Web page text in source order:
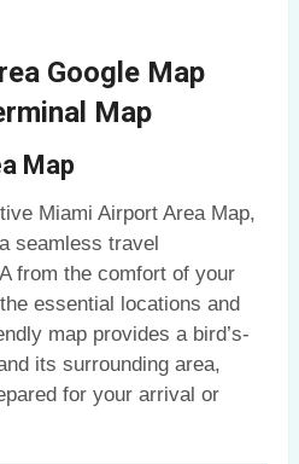
Google Map
Map
Map
Miami Airport Area Map,
seamless travel
from the comfort of your
essential locations and
map provides a bird’s-
its surrounding area,
for your arrival or